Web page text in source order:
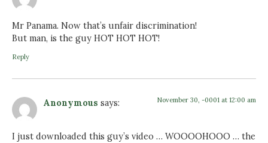
Mr Panama. Now that’s unfair discrimination!
But man, is the guy HOT HOT HOT!
Reply
Anonymous says: November 30, -0001 at 12:00 am
I just downloaded this guy’s video … WOOOOHOOO … the